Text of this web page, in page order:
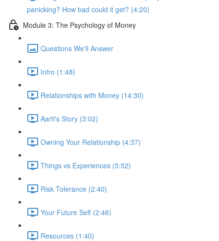
panicking? How bad could it get? (4:20)
Module 3: The Psychology of Money
Questions We'll Answer
Intro (1:48)
Relationships with Money (14:30)
Aarti's Story (3:02)
Owning Your Relationship (4:37)
Things vs Experiences (5:52)
Risk Tolerance (2:40)
Your Future Self (2:46)
Resources (1:40)